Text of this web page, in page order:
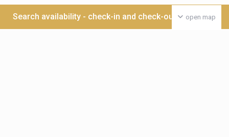
open map
Search availability - check-in and check-out date >>>